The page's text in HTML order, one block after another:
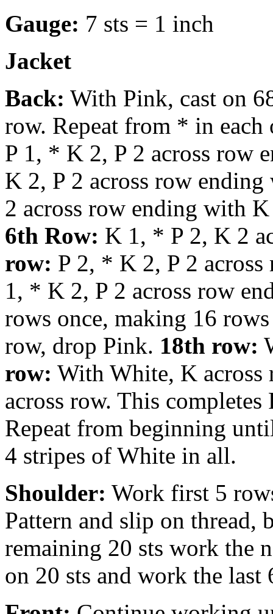
Gauge: 7 sts = 1 inch
Jacket
Back: With Pink, cast on
row. Repeat from * in
P 1, * K 2, P 2 across row
K 2, P 2 across row
2 across row ending with
6th Row: K 1, * P 2, K 2
row: P 2, * K 2, P 2
1, * K 2, P 2 across row
rows once, making 16
row, drop Pink. 18th row:
row: With White, K
across row. This
Repeat from beginning
4 stripes of White in all.
Shoulder: Work first 5
Pattern and slip on thread,
remaining 20 sts work the
on 20 sts and work the